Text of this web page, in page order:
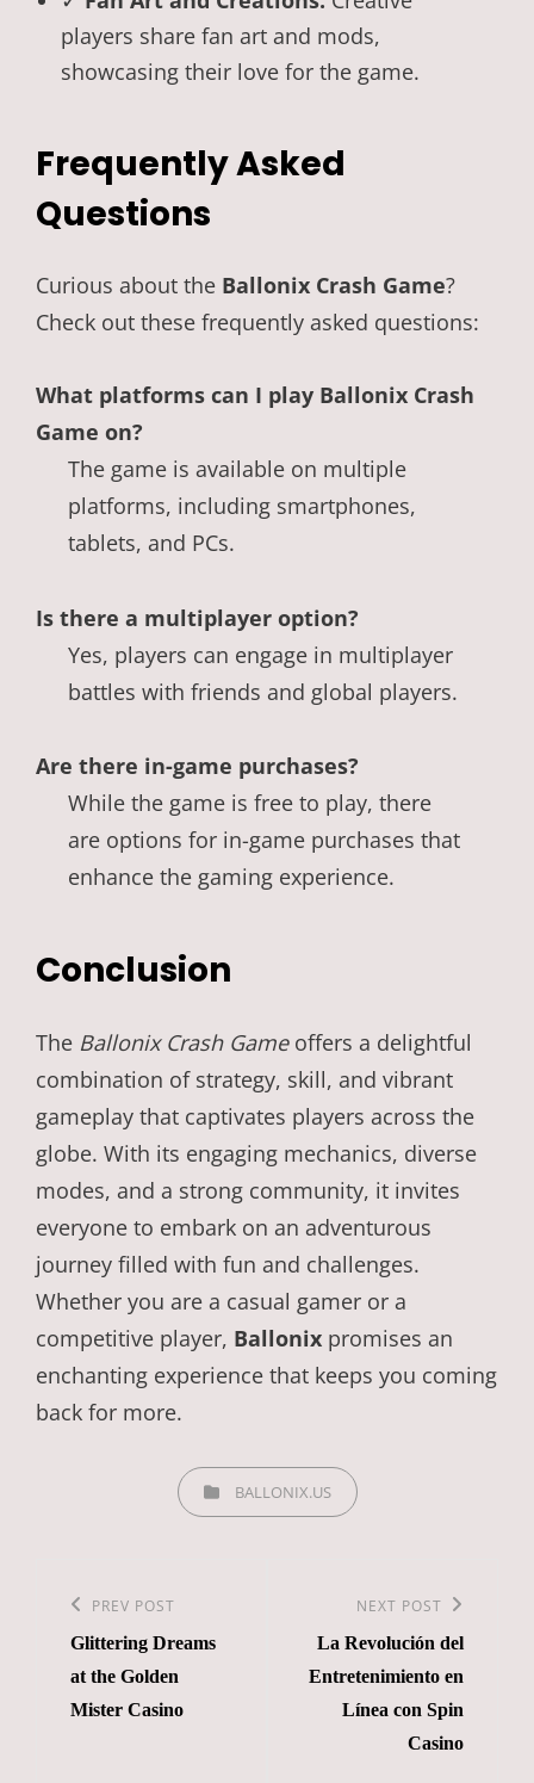
players share fan art and mods,
showcasing their love for the game.
Frequently Asked
Questions
Curious about the Ballonix Crash Game?
Check out these frequently asked questions:
What platforms can I play Ballonix Crash
Game on?
The game is available on multiple
platforms, including smartphones,
tablets, and PCs.
Is there a multiplayer option?
Yes, players can engage in multiplayer
battles with friends and global players.
Are there in-game purchases?
While the game is free to play, there
are options for in-game purchases that
enhance the gaming experience.
Conclusion
The Ballonix Crash Gameoffers a delightful
combination of strategy, skill, and vibrant
gameplay that captivates players across the
globe. With its engaging mechanics, diverse
modes, and a strong community, it invites
everyone to embark on an adventurous
journey filled with fun and challenges.
Whether you are a casual gamer or a
competitive player, Ballonix promises an
enchanting experience that keeps you coming
back for more.
CATEGORIESBALLONIX.US
navigation
Previous
Post
PREV POST
Glittering Dreams
at the Golden
Mister Casino
Post
NEXT POST
La Revolución del
Entretenimiento en
Línea con Spin
Casino